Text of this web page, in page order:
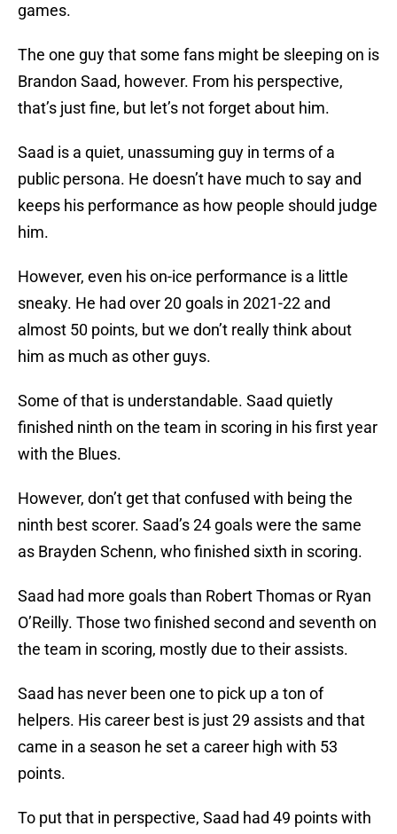
games.
The one guy that some fans might be sleeping on is
Brandon Saad, however. From his perspective,
that’s just fine, but let’s not forget about him.
Saad is a quiet, unassuming guy in terms of a
public persona. He doesn’t have much to say and
keeps his performance as how people should judge
him.
However, even his on-ice performance is a little
sneaky. He had over 20 goals in 2021-22 and
almost 50 points, but we don’t really think about
him as much as other guys.
Some of that is understandable. Saad quietly
finished ninth on the team in scoring in his first year
with the Blues.
However, don’t get that confused with being the
ninth best scorer. Saad’s 24 goals were the same
as Brayden Schenn, who finished sixth in scoring.
Saad had more goals than Robert Thomas or Ryan
O’Reilly. Those two finished second and seventh on
the team in scoring, mostly due to their assists.
Saad has never been one to pick up a ton of
helpers. His career best is just 29 assists and that
came in a season he set a career high with 53
points.
To put that in perspective, Saad had 49 points with